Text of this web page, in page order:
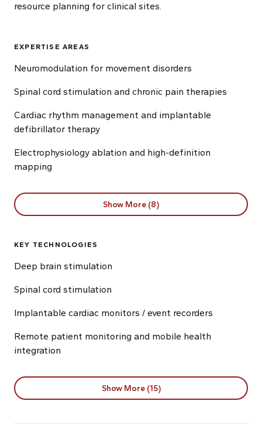
resource planning for clinical sites.
EXPERTISE AREAS
Neuromodulation for movement disorders
Spinal cord stimulation and chronic pain therapies
Cardiac rhythm management and implantable
defibrillator therapy
Electrophysiology ablation and high-definition
mapping
Show More (8)
KEY TECHNOLOGIES
Deep brain stimulation
Spinal cord stimulation
Implantable cardiac monitors / event recorders
Remote patient monitoring and mobile health
integration
Show More (15)